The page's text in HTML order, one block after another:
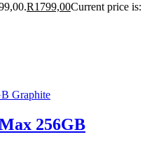
R1799,00Current price is:
256GB